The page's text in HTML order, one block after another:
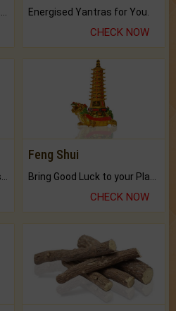
Energised Yantras for You.
CHECK NOW
Feng Shui
CHECK NOW